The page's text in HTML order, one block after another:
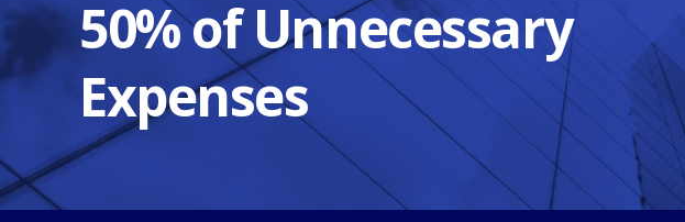
50% of Unnecessary
Expenses